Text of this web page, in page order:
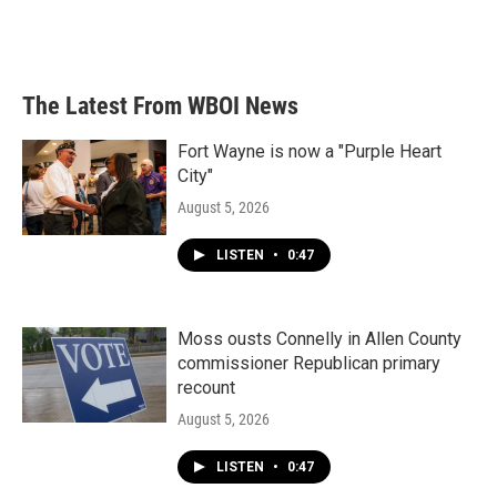
The Latest From WBOI News
Fort Wayne is now a "Purple Heart
City"
August 5, 2026
LISTEN • 0:47
Moss ousts Connelly in Allen County
commissioner Republican primary
recount
August 5, 2026
LISTEN • 0:47